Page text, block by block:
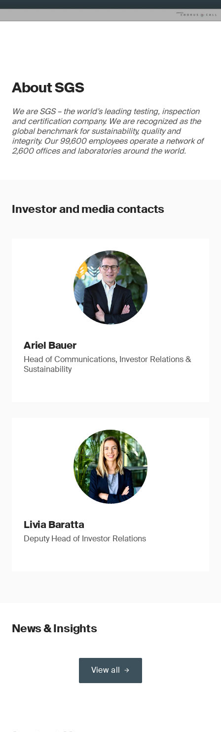
About SGS
We are SGS – the world’s leading testing, inspection
and certification company. We are recognized as the
global benchmark for sustainability, quality and
integrity. Our 99,600 employees operate a network of
2,600 offices and laboratories around the world.
Investor and media contacts
Ariel Bauer
Head of Communications, Investor Relations &
Sustainability
Livia Baratta
Deputy Head of Investor Relations
News & Insights
View all